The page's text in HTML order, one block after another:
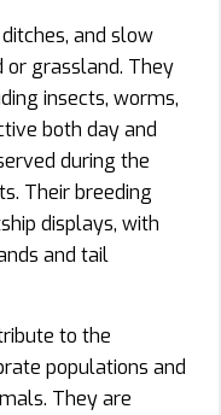
and slow
or grassland. They
insects, worms,
both day and
during the
Their breeding
displays, with
and tail
to the
populations and
They are